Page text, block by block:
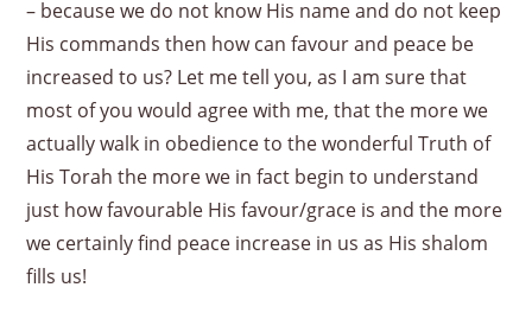
– because we do not know His name and do not keep
His commands then how can favour and peace be
increased to us? Let me tell you, as I am sure that
most of you would agree with me, that the more we
actually walk in obedience to the wonderful Truth of
His Torah the more we in fact begin to understand
just how favourable His favour/grace is and the more
we certainly find peace increase in us as His shalom
fills us!